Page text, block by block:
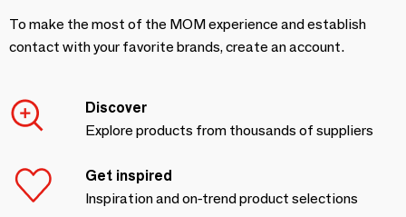
To make the most of the MOM experience and establish
contact with your favorite brands, create an account.
Discover
Explore products from thousands of suppliers
Get inspired
Inspiration and on-trend product selections